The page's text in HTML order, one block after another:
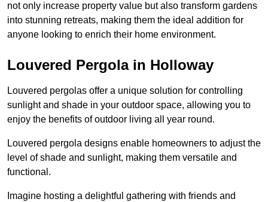
not only increase property value but also transform gardens
into stunning retreats, making them the ideal addition for
anyone looking to enrich their home environment.
Louvered Pergola in Holloway
Louvered pergolas offer a unique solution for controlling
sunlight and shade in your outdoor space, allowing you to
enjoy the benefits of outdoor living all year round.
Louvered pergola designs enable homeowners to adjust the
level of shade and sunlight, making them versatile and
functional.
Imagine hosting a delightful gathering with friends and